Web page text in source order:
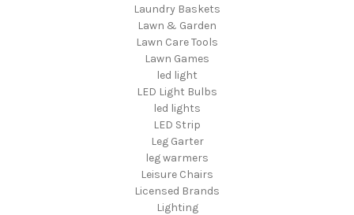
Laundry Baskets
Lawn & Garden
Lawn Care Tools
Lawn Games
led light
LED Light Bulbs
led lights
LED Strip
Leg Garter
leg warmers
Leisure Chairs
Licensed Brands
Lighting